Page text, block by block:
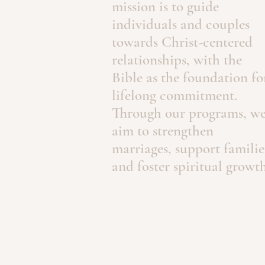
mission is to guide
individuals and couples
towards Christ-centered
relationships, with the
Bible as the foundation
lifelong commitment.
Through our programs,
aim to strengthen
marriages, support
and foster spiritual